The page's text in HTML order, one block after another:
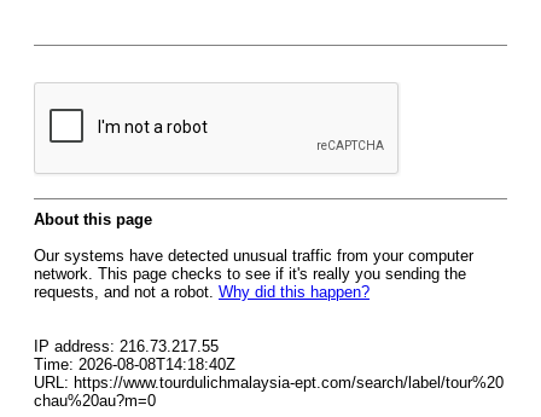
About this page
Our systems have detected unusual traffic from your computer
network. This page checks to see if it's really you sending the
requests, and not a robot. Why did this happen?
IP address: 216.73.217.55
Time: 2026-08-08T14:18:40Z
URL: https://www.tourdulichmalaysia-ept.com/search/label/tour%20
chau%20au?m=0